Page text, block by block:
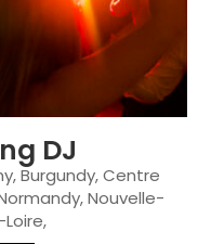
DJ
,Burgundy,Centre
,Nouvelle-
,